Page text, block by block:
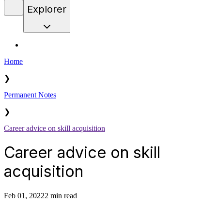
Explorer
Home
❯
Permanent Notes
❯
Career advice on skill acquisition
Career advice on skill
acquisition
Feb 01, 20222 min read